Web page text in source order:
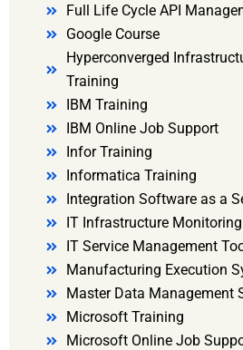
Full Life Cycle API
Google Course
Hyperconverged
Training
IBM Training
IBM Online Job Support
Infor Training
Informatica Training
Integration Software as a
IT Infrastructure
IT Service Management
Manufacturing Execution
Master Data Management
Microsoft Training
Microsoft Online Job